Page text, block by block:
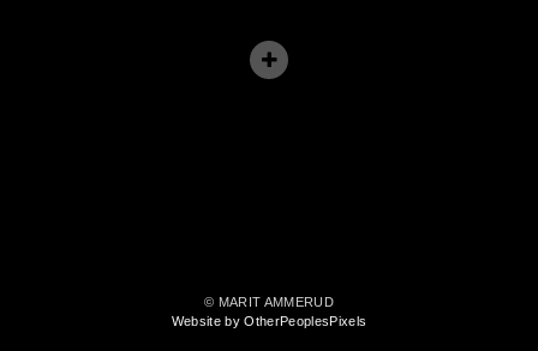
© MARIT AMMERUD
Website by OtherPeoplesPixels